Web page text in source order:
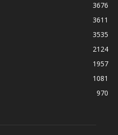
3676
3611
3535
2124
1957
1081
970